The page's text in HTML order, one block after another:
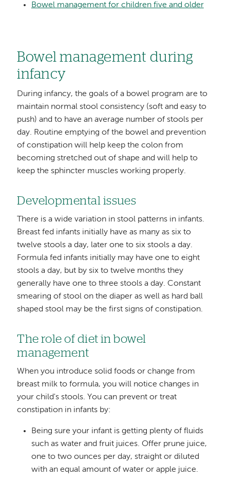
Bowel management for children five and older
Bowel management during
infancy
During infancy, the goals of a bowel program are to
maintain normal stool consistency (soft and easy to
push) and to have an average number of stools per
day. Routine emptying of the bowel and prevention
of constipation will help keep the colon from
becoming stretched out of shape and will help to
keep the sphincter muscles working properly.
Developmental issues
There is a wide variation in stool patterns in infants.
Breast fed infants initially have as many as six to
twelve stools a day, later one to six stools a day.
Formula fed infants initially may have one to eight
stools a day, but by six to twelve months they
generally have one to three stools a day. Constant
smearing of stool on the diaper as well as hard ball
shaped stool may be the first signs of constipation.
The role of diet in bowel
management
When you introduce solid foods or change from
breast milk to formula, you will notice changes in
your child's stools. You can prevent or treat
constipation in infants by:
Being sure your infant is getting plenty of fluids
such as water and fruit juices. Offer prune juice,
one to two ounces per day, straight or diluted
with an equal amount of water or apple juice.